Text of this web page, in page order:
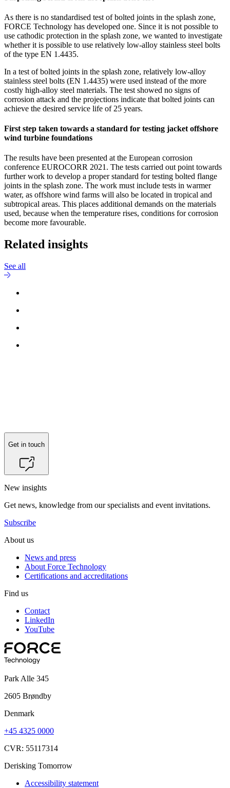
As there is no standardised test of bolted joints in the splash zone,
FORCE Technology has developed one. Since it is not possible to
use cathodic protection in the splash zone, we wanted to investigate
whether it is possible to use relatively low-alloy stainless steel bolts
of the type EN 1.4435.
In a test of bolted joints in the splash zone, relatively low-alloy
stainless steel bolts (EN 1.4435) were used instead of the more
costly high-alloy steel materials. The test showed no signs of
corrosion attack and the projections indicate that bolted joints can
achieve the desired service life of 25 years.
First step taken towards a standard for testing jacket offshore
wind turbine foundations
The results have been presented at the European corrosion
conference EUROCORR 2021. The tests carried out point towards
further work to develop a proper standard for testing bolted flange
joints in the splash zone. The work must include tests in warmer
water, as offshore wind farms will also be located in tropical and
subtropical areas. This places additional demands on the materials
used, because when the temperature rises, conditions for corrosion
become more favourable.
Related insights
See all
Get in touch
New insights
Get news, knowledge from our specialists and event invitations.
Subscribe
About us
News and press
About Force Technology
Certifications and accreditations
Find us
Contact
LinkedIn
YouTube
Park Alle 345
2605 Brøndby
Denmark
+45 4325 0000
CVR: 55117314
Derisking Tomorrow
Accessibility statement